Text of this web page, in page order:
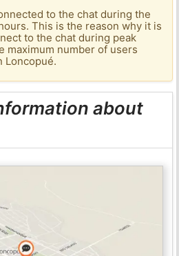
to the chat during the
This is the reason why it is
to the chat during peak
maximum number of users
Loncopué.
about